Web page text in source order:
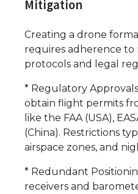
Mitigation
Creating a drone
requires adherence to
protocols and legal
* Regulatory
obtain flight permits
like the FAA (USA),
(China). Restrictions
airspace zones, and
* Redundant
receivers and